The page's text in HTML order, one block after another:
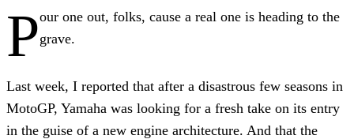
Pour one out, folks, cause a real one is heading to the
grave.
Last week, I reported that after a disastrous few seasons in
MotoGP, Yamaha was looking for a fresh take on its entry
in the guise of a new engine architecture. And that the